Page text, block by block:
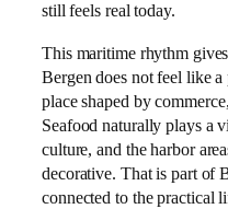
still feels real today.
This maritime rhythm
Bergen does not feel like
place shaped by
Seafood naturally plays a
culture, and the harbor
decorative. That is part of
connected to the practical